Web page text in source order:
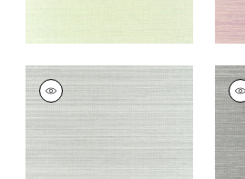
WINDWARD SISAL
Wallpaper
Moss
+